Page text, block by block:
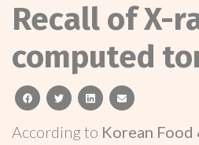
Recall of X-
computed
facebooktwitterlinkedinemail
According to Korean Food